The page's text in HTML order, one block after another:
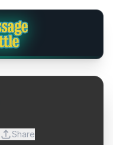
Share